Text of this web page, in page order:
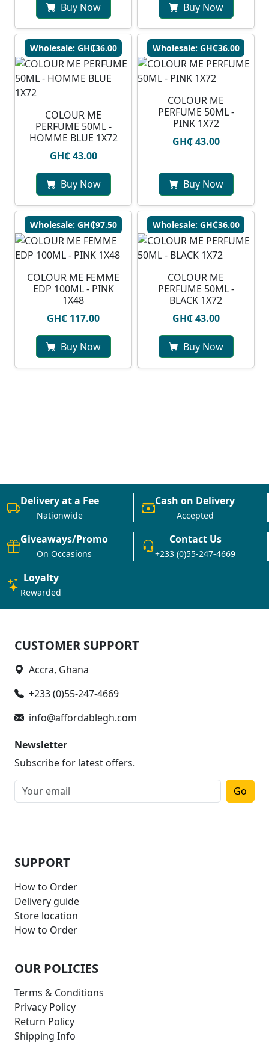
Buy Now Buy Now
Wholesale: GH₵36.00
COLOUR ME
PERFUME 50ML -
HOMME BLUE 1X72
GH₵ 43.00
Buy Now
Wholesale: GH₵36.00
COLOUR ME
PERFUME 50ML -
PINK 1X72
GH₵ 43.00
Buy Now
Wholesale: GH₵97.50
COLOUR ME FEMME
EDP 100ML - PINK
1X48
GH₵ 117.00
Buy Now
Wholesale: GH₵36.00
COLOUR ME
PERFUME 50ML -
BLACK 1X72
GH₵ 43.00
Buy Now
Delivery at a Fee
Nationwide
Cash on Delivery
Accepted
Giveaways/Promo
On Occasions
Contact Us
+233 (0)55-247-4669
Loyalty
Rewarded
CUSTOMER SUPPORT
Accra, Ghana
+233 (0)55-247-4669
info@affordablegh.com
Newsletter
Subscribe for latest offers.
Go
SUPPORT
How to Order
Delivery guide
Store location
How to Order
OUR POLICIES
Terms & Conditions
Privacy Policy
Return Policy
Shipping Info